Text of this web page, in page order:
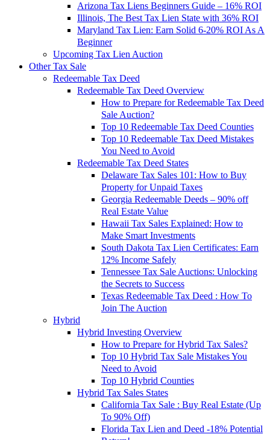
Arizona Tax Liens Beginners Guide – 16% ROI
Illinois, The Best Tax Lien State with 36% ROI
Maryland Tax Lien: Earn Solid 6-20% ROI As A
Beginner
Upcoming Tax Lien Auction
Other Tax Sale
Redeemable Tax Deed
Redeemable Tax Deed Overview
How to Prepare for Redeemable Tax Deed
Sale Auction?
Top 10 Redeemable Tax Deed Counties
Top 10 Redeemable Tax Deed Mistakes
You Need to Avoid
Redeemable Tax Deed States
Delaware Tax Sales 101: How to Buy
Property for Unpaid Taxes
Georgia Redeemable Deeds – 90% off
Real Estate Value
Hawaii Tax Sales Explained: How to
Make Smart Investments
South Dakota Tax Lien Certificates: Earn
12% Income Safely
Tennessee Tax Sale Auctions: Unlocking
the Secrets to Success
Texas Redeemable Tax Deed : How To
Join The Auction
Hybrid
Hybrid Investing Overview
How to Prepare for Hybrid Tax Sales?
Top 10 Hybrid Tax Sale Mistakes You
Need to Avoid
Top 10 Hybrid Counties
Hybrid Tax Sales States
California Tax Sale : Buy Real Estate (Up
To 90% Off)
Florida Tax Lien and Deed -18% Potential